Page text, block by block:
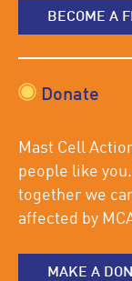
BECOME A
Donate
Mast Cell
people like
together we
affected by
MAKE A